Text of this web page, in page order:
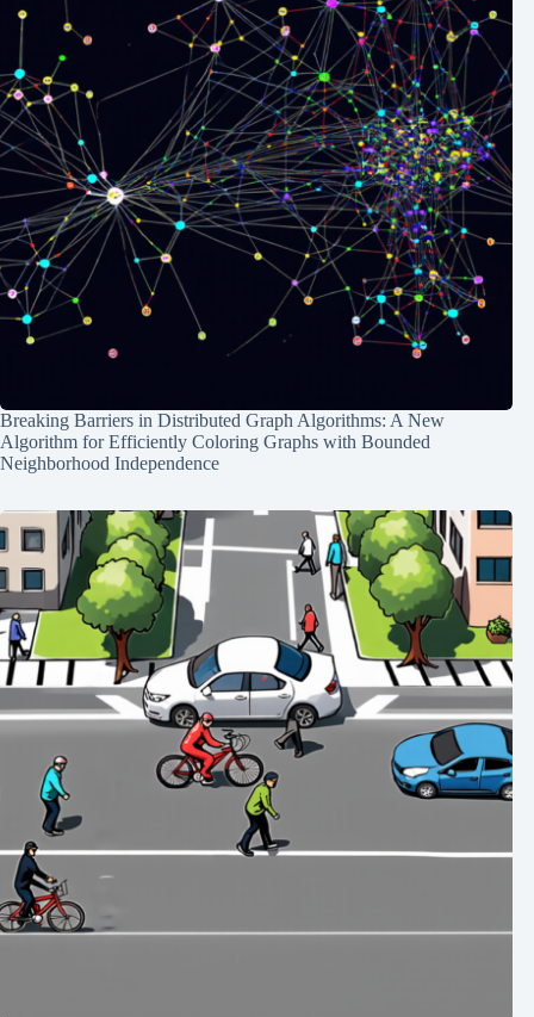
Breaking Barriers in Distributed Graph Algorithms: A New
Algorithm for Efficiently Coloring Graphs with Bounded
Neighborhood Independence